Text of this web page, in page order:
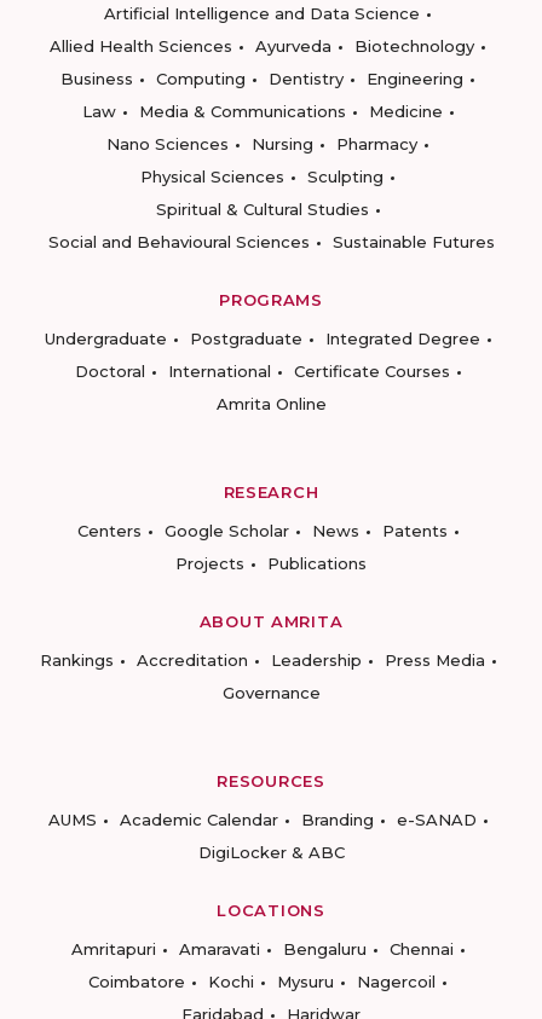
Artificial Intelligence and Data Science
Allied Health Sciences
Ayurveda
Biotechnology
Business
Computing Dentistry
Engineering
Law
Media & Communications
Medicine
Nano Sciences
Nursing
Pharmacy
Physical Sciences
Sculpting
Spiritual & Cultural Studies
Social and Behavioural Sciences
Sustainable Futures
PROGRAMS
Undergraduate
Postgraduate
Integrated Degree
Doctoral
International
Certificate Courses
Amrita Online
RESEARCH
Centers
Google Scholar News
Patents
Projects
Publications
ABOUT AMRITA
Rankings
Accreditation Leadership
Press Media
Governance
RESOURCES
AUMS
Academic Calendar Branding
e-SANAD
DigiLocker & ABC
LOCATIONS
Amritapuri
Amaravati Bengaluru
Chennai
Coimbatore
Kochi Mysuru
Nagercoil
Faridabad
Haridwar